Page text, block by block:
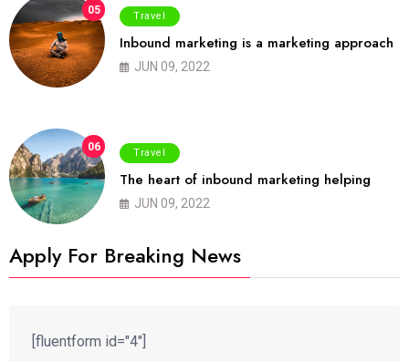
05 Travel
Inbound marketing is a marketing approach
JUN 09, 2022
06 Travel
The heart of inbound marketing helping
JUN 09, 2022
Apply For Breaking News
[fluentform id="4"]